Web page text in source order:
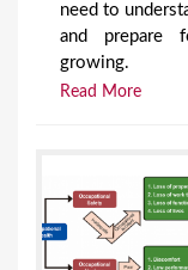
need to
and prepare
growing.
Read More